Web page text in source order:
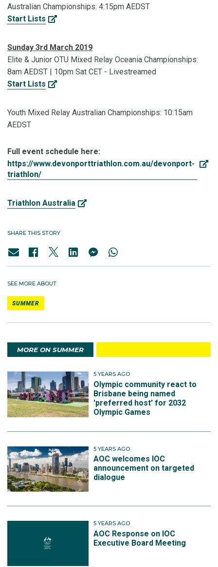
Australian Championships: 4:15pm AEDST
Start Lists
Sunday 3rd March 2019
Elite & Junior OTU Mixed Relay Oceania Championships:
8am AEDST | 10pm Sat CET - Livestreamed
Start Lists
Youth Mixed Relay Australian Championships: 10:15am
AEDST
Full event schedule here:
https://www.devonporttriathlon.com.au/devonport-
triathlon/
Triathlon Australia
SHARE THIS STORY
SEE MORE ABOUT
SUMMER
MORE ON SUMMER
5 YEARS AGO
Olympic community react to
Brisbane being named
'preferred host' for 2032
Olympic Games
5 YEARS AGO
AOC welcomes IOC
announcement on targeted
dialogue
5 YEARS AGO
AOC Response on IOC
Executive Board Meeting